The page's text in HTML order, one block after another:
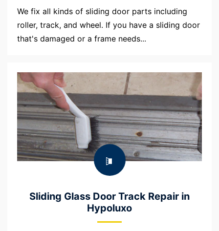
We fix all kinds of sliding door parts including
roller, track, and wheel. If you have a sliding door
that's damaged or a frame needs...
Sliding Glass Door Track Repair in
Hypoluxo